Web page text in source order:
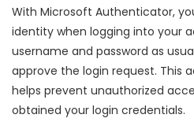
With Microsoft Authenticator,
identity when logging into your
username and password as
approve the login request. This
helps prevent unauthorized
obtained your login credentials.